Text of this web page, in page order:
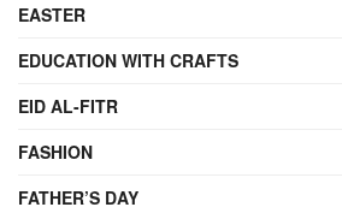
EASTER
EDUCATION WITH CRAFTS
EID AL-FITR
FASHION
FATHER’S DAY